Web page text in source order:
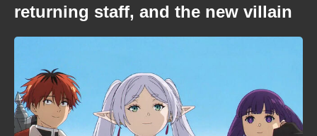
returning staff, and the new villain